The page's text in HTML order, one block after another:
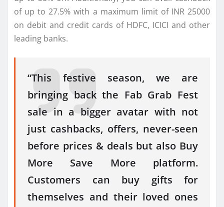
of up to 27.5% with a maximum limit of INR 25000
on debit and credit cards of HDFC, ICICI and other
leading banks.
“This festive season, we are
bringing back the Fab Grab Fest
sale in a bigger avatar with not
just cashbacks, offers, never-seen
before prices & deals but also Buy
More Save More platform.
Customers can buy gifts for
themselves and their loved ones